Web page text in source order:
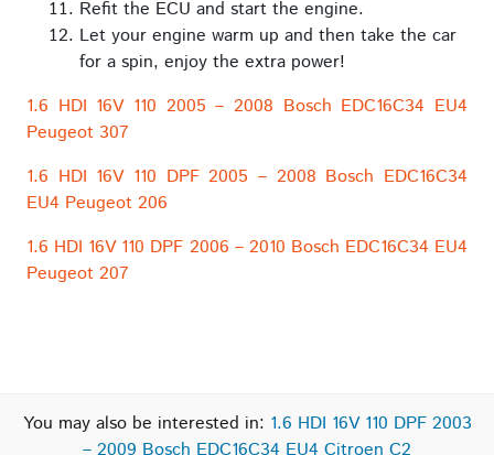
Refit the ECU and start the engine.
Let your engine warm up and then take the car
for a spin, enjoy the extra power!
1.6 HDI 16V 110 2005 – 2008 Bosch EDC16C34 EU4
Peugeot 307
1.6 HDI 16V 110 DPF 2005 – 2008 Bosch EDC16C34
EU4 Peugeot 206
1.6 HDI 16V 110 DPF 2006 – 2010 Bosch EDC16C34 EU4
Peugeot 207
You may also be interested in: 1.6 HDI 16V 110 DPF 2003
– 2009 Bosch EDC16C34 EU4 Citroen C2